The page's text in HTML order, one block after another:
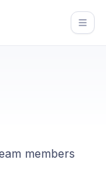
members